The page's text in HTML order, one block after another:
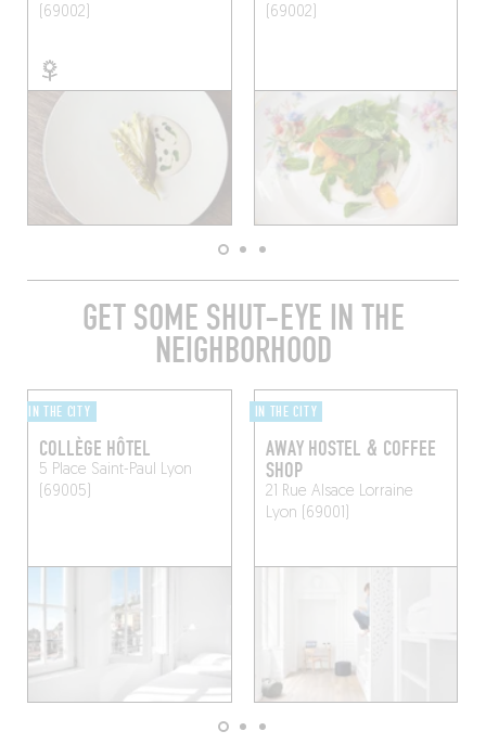
(69002)
(69002)
GET SOME SHUT-EYE IN THE
NEIGHBORHOOD
IN THE CITY
COLLÈGE HÔTEL
5 Place Saint-Paul Lyon
(69005)
IN THE CITY
AWAY HOSTEL & COFFEE
SHOP
21 Rue Alsace Lorraine
Lyon (69001)